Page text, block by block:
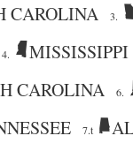
CAROLINA 3.
4. MISSISSIPPI
CAROLINA 6.
7.t